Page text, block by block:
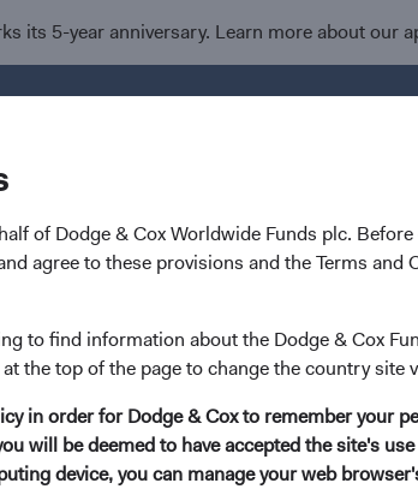
of Dodge & Cox Worldwide Funds plc.
agree to these provisions and the Terms and
to find information about the Dodge & Cox
the top of the page to change the country site
in order for Dodge & Cox to remember your
will be deemed to have accepted the site's
device, you can manage your web
its 5-year anniversary. Learn more about our